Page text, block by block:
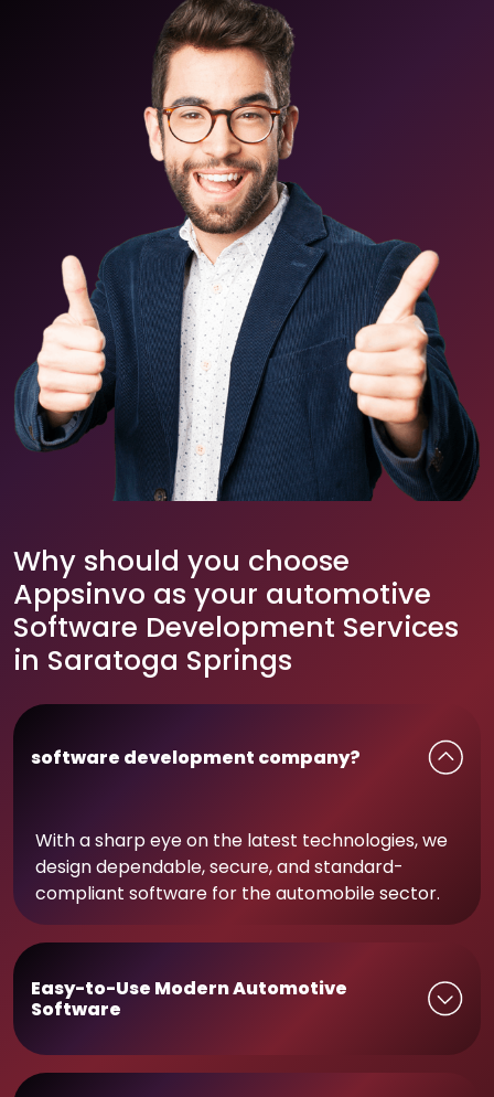
Why should you choose
Appsinvo as your automotive
Software Development Services
in Saratoga Springs
software development company?
With a sharp eye on the latest technologies, we
design dependable, secure, and standard-
compliant software for the automobile sector.
Easy-to-Use Modern Automotive
Software